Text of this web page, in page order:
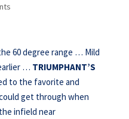
60 degree range … Mild
… TRIUMPHANT’S
to the favorite and
get through when
infield near